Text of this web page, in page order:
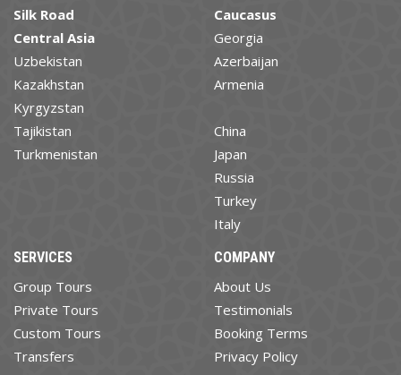
Silk Road
Central Asia
Uzbekistan
Kazakhstan
Kyrgyzstan
Tajikistan
Turkmenistan
Caucasus
Georgia
Azerbaijan
Armenia
China
Japan
Russia
Turkey
Italy
SERVICES
Group Tours
Private Tours
Custom Tours
Transfers
COMPANY
About Us
Testimonials
Booking Terms
Privacy Policy